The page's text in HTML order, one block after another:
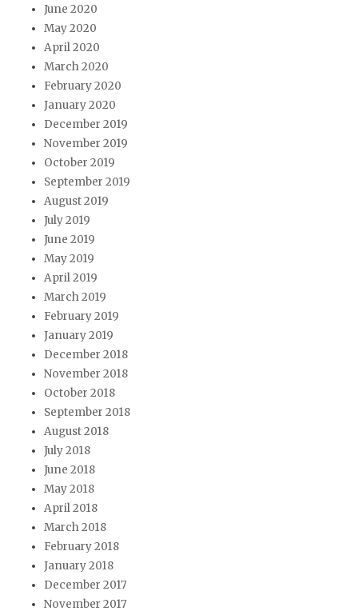
June 2020
May 2020
April 2020
March 2020
February 2020
January 2020
December 2019
November 2019
October 2019
September 2019
August 2019
July 2019
June 2019
May 2019
April 2019
March 2019
February 2019
January 2019
December 2018
November 2018
October 2018
September 2018
August 2018
July 2018
June 2018
May 2018
April 2018
March 2018
February 2018
January 2018
December 2017
November 2017